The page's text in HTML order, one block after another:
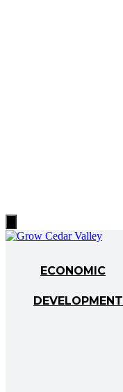
Toggle
Menu
ECONOMIC
DEVELOPMENT